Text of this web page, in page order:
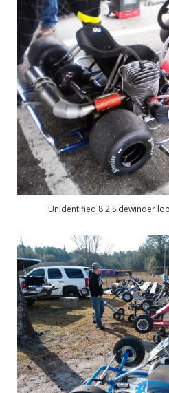
Unidentified 8.2 Sidewinder